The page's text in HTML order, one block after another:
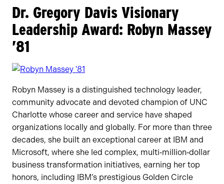
Dr. Gregory Davis Visionary
Leadership Award: Robyn Massey
’81
Robyn Massey is a distinguished technology leader,
community advocate and devoted champion of UNC
Charlotte whose career and service have shaped
organizations locally and globally. For more than three
decades, she built an exceptional career at IBM and
Microsoft, where she led complex, multi‑million‑dollar
business transformation initiatives, earning her top
honors, including IBM’s prestigious Golden Circle